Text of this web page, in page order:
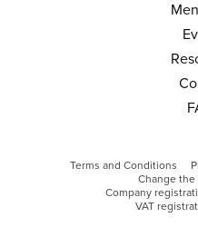
Terms and Conditions
Change the
Company
VAT